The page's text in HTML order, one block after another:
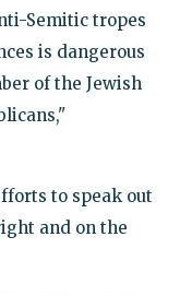
Semitic tropes
is dangerous
of the Jewish
to speak out
and on the